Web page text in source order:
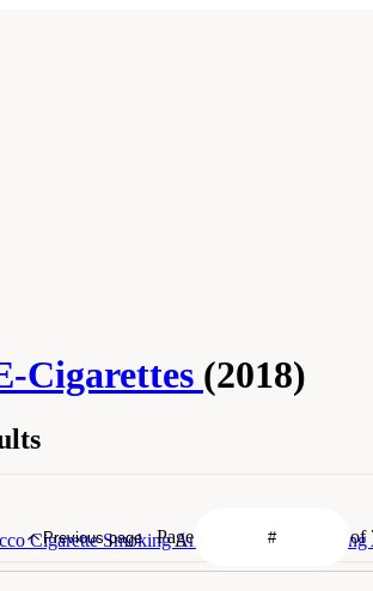
Cigarettes (2018)
Cigarette Smoking Among Youth and Young
Previous page Page of